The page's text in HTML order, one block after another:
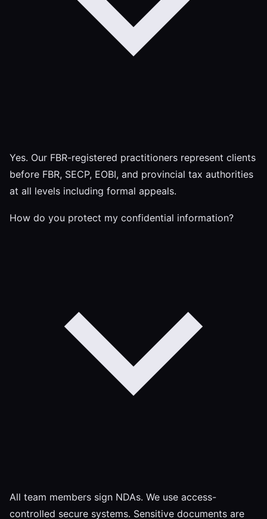
Yes. Our FBR-registered practitioners represent clients
before FBR, SECP, EOBI, and provincial tax authorities
at all levels including formal appeals.
How do you protect my confidential information?
All team members sign NDAs. We use access-
controlled secure systems. Sensitive documents are